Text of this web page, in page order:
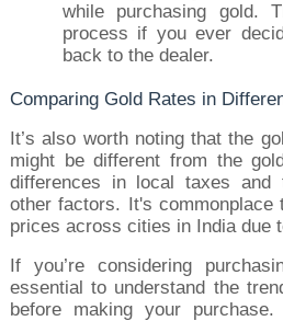
while purchasing gold.
process if you ever
back to the dealer.
Comparing Gold Rates in
It’s also worth noting that the
might be different from the
differences in local taxes and
other factors. It's
prices across cities in India due
If you’re considering
essential to understand the
before making your